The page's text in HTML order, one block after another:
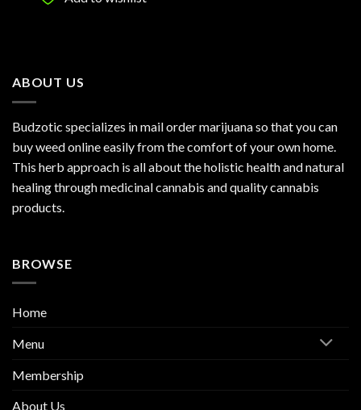
ABOUT US
Budzotic specializes in mail order marijuana so that you can
buy weed online easily from the comfort of your own home.
This herb approach is all about the holistic health and natural
healing through medicinal cannabis and quality cannabis
products.
BROWSE
Home
Menu
Membership
About Us